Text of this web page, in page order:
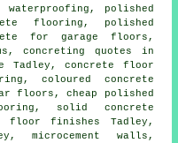
polished
flooring, polished
for garage floors,
concreting quotes in
Tadley,concrete floor
, coloured concrete
floors, cheap polished
, solid concrete
floor finishes Tadley,
microcement walls,